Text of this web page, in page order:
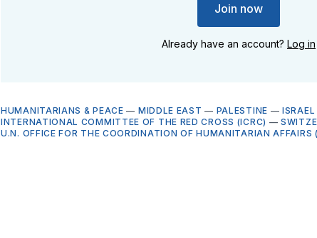
Join now
Already have an account? Log in
HUMANITARIANS & PEACE — MIDDLE EAST — PALESTINE —ISRAEL
INTERNATIONAL COMMITTEE OF THE RED CROSS (ICRC) —
U.N. OFFICE FOR THE COORDINATION OF HUMANITARIAN AFFAIRS